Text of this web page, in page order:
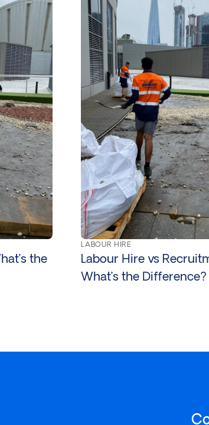
the
LABOUR HIRE
Labour Hire vs
What’s the Difference?